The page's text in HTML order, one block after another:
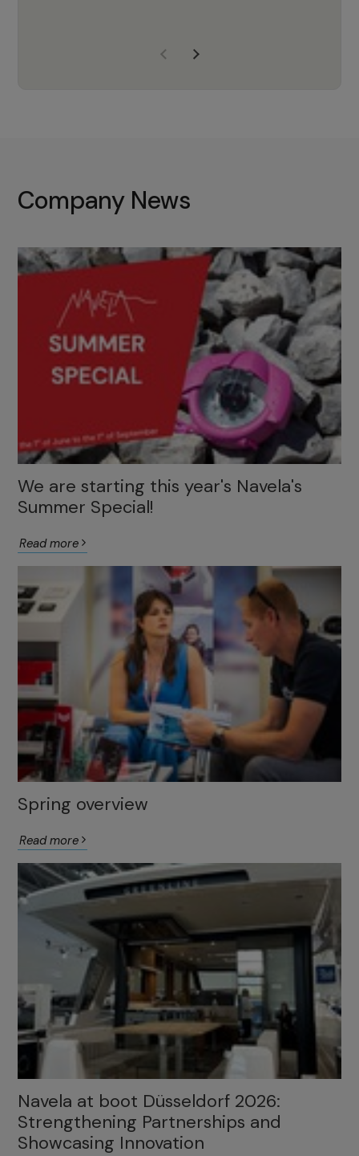
with the right products to ensure
Company News
We are starting this year's Navela's
Summer Special!
Read more
Spring overview
Read more
Navela at boot Düsseldorf 2026:
Strengthening Partnerships and
Showcasing Innovation